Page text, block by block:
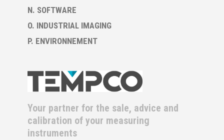
N. SOFTWARE
O. INDUSTRIAL IMAGING
P. ENVIRONNEMENT
Your partner for the sale, advice and
calibration of your measuring
instruments